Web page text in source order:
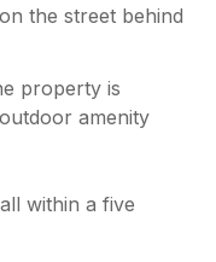
the street behind
property is
amenity
within a five